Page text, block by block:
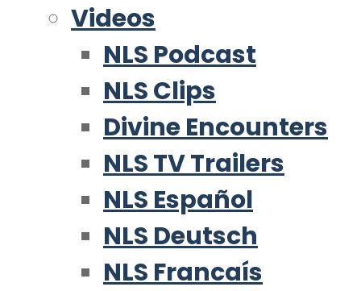
Videos
NLS Podcast
NLS Clips
Divine Encounters
NLS TV Trailers
NLS Español
NLS Deutsch
NLS Francaís